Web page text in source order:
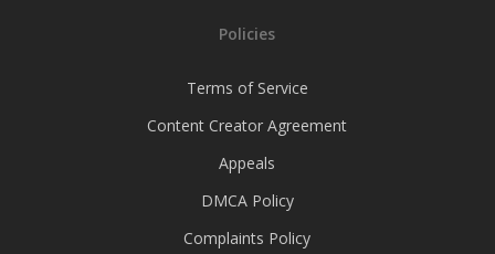
Policies
Terms of Service
Content Creator Agreement
Appeals
DMCA Policy
Complaints Policy